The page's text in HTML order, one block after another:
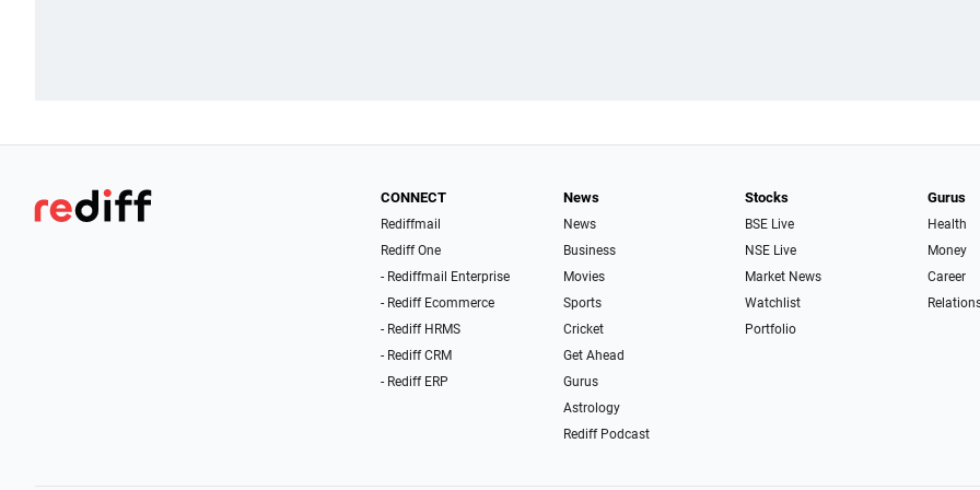
CONNECT
Rediffmail
Rediff One
- Rediffmail Enterprise
- Rediff Ecommerce
- Rediff HRMS
- Rediff CRM
- Rediff ERP
News
News
Business
Movies
Sports
Cricket
Get Ahead
Gurus
Astrology
Rediff Podcast
Stocks
BSE Live
NSE Live
Market News
Watchlist
Portfolio
Gurus
Health
Money
Career